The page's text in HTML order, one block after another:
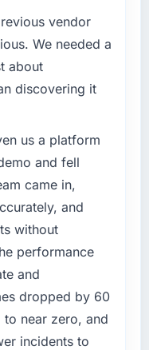
brief.
capability had
debt that was
a crawl. Incident
confidence
was
with the depth
apply another
from
deployment
included
vendor
We needed a
about
discovering it
us a platform
and fell
came in,
and
without
performance
and
dropped by 60
near zero, and
incidents to